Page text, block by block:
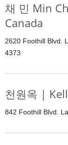
채 민 Min
Canada
2620 Foothill Blvd.
4373
천원옥 |
842 Foothill Blvd.